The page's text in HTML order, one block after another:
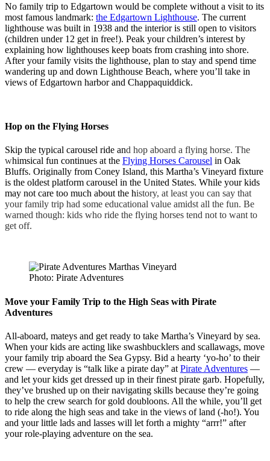
No family trip to Edgartown would be complete without a visit to its
most famous landmark: the Edgartown Lighthouse. The current
lighthouse was built in 1938 and the interior is still open to visitors
(children under 12 get in free!). Peak your children’s interest by
explaining how lighthouses keep boats from crashing into shore.
After your family visits the lighthouse, plan to stay and spend time
wandering up and down Lighthouse Beach, where you’ll take in
views of Edgartown harbor and Chappaquiddick.
Hop on the Flying Horses
Skip the typical carousel ride and hop aboard a flying horse. The
whimsical fun continues at the Flying Horses Carousel in Oak
Bluffs. Originally from Coney Island, this Martha’s Vineyard fixture
is the oldest platform carousel in the United States. While your kids
may not care too much about the history, at least you can say that
your family trip had some educational value amidst all the fun. Be
warned though: kids who ride the flying horses tend not to want to
get off.
Photo: Pirate Adventures
Move your Family Trip to the High Seas with Pirate
Adventures
All-aboard, mateys and get ready to take Martha’s Vineyard by sea.
When your kids are acting like swashbucklers and scallawags, move
your family trip aboard the Sea Gypsy. Bid a hearty ‘yo-ho’ to their
crew — everyday is “talk like a pirate day” at Pirate Adventures —
and let your kids get dressed up in their finest pirate garb. Hopefully,
they’ve brushed up on their navigating skills because they’re going
to help the crew search for gold doubloons. All the while, you’ll get
to ride along the high seas and take in the views of land (-ho!). You
and your little lads and lasses will let forth a mighty “arrr!” after
your role-playing adventure on the sea.